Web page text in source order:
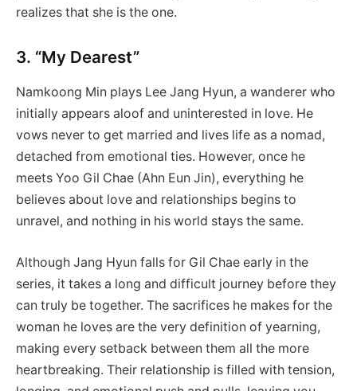
realizes that she is the one.
3. “My Dearest”
Namkoong Min plays Lee Jang Hyun, a wanderer who
initially appears aloof and uninterested in love. He
vows never to get married and lives life as a nomad,
detached from emotional ties. However, once he
meets Yoo Gil Chae (Ahn Eun Jin), everything he
believes about love and relationships begins to
unravel, and nothing in his world stays the same.
Although Jang Hyun falls for Gil Chae early in the
series, it takes a long and difficult journey before they
can truly be together. The sacrifices he makes for the
woman he loves are the very definition of yearning,
making every setback between them all the more
heartbreaking. Their relationship is filled with tension,